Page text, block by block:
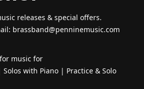
releases & special offers.
brassband@penninemusic.com
music for
Solos with Piano| Practice & Solo